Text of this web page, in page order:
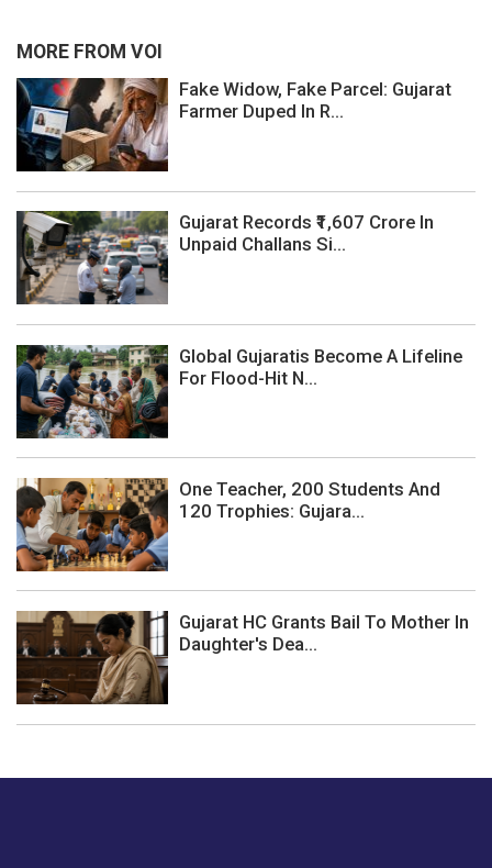
MORE FROM VOI
Fake Widow, Fake Parcel: Gujarat
Farmer Duped In R...
Gujarat Records ₹1,607 Crore In
Unpaid Challans Si...
Global Gujaratis Become A Lifeline
For Flood-Hit N...
One Teacher, 200 Students And
120 Trophies: Gujara...
Gujarat HC Grants Bail To Mother In
Daughter's Dea...